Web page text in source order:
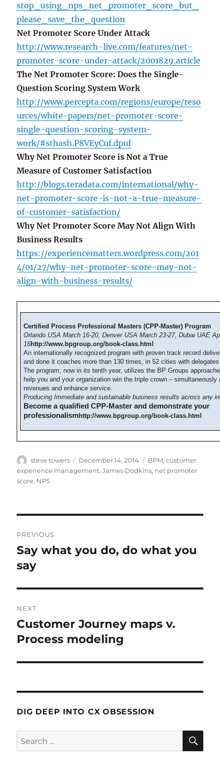
stop_using_nps_net_promoter_score_but_
please_save_the_question
Net Promoter Score Under Attack
http://www.research-live.com/features/net-
promoter-score-under-attack/2001829.article
The Net Promoter Score: Does the Single-
Question Scoring System Work
http://www.percepta.com/regions/europe/reso
urces/white-papers/net-promoter-score-
single-question-scoring-system-
work/#sthash.P8VEyCuf.dpuf
Why Net Promoter Score is Not a True
Measure of Customer Satisfaction
http://blogs.teradata.com/international/why-
net-promoter-score-is-not-a-true-measure-
of-customer-satisfaction/
Why Net Promoter Score May Not Align With
Business Results
https://experiencematters.wordpress.com/201
4/01/27/why-net-promoter-score-may-not-
align-with-business-results/
Certified Process Professional Masters (CPP-Master) Program
Orlando USA March 16-20, Denver USA March 23-27, Dubai UAE
16http://www.bpgroup.org/book-class.html
An internationally recognized program with proven track record
and done it coaches more than 130 times, in 52 cities with
The program, now in its tenth year, utilizes the BP Groups
help you and your organization win the triple crown – simultaneously
revenues and enhance service.
Producing Immediate and sustainable business results across any
Become a qualified CPP-Master and demonstrate your
professionalismhttp://www.bpgroup.org/book-class.html
Author
steve towers
Posted
on
December 14, 2014 Categories
BPM,customer
experience management,James Dodkins, net promoter
score, NPS
navigation
PREVIOUS
Previous
post:
Say what you do, do what you
say
NEXT
Next
post:
Customer Journey maps v.
Process modeling
DIG DEEP INTO CX OBSESSION
Search
for: